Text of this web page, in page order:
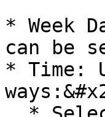
* Week
can be
* Time: